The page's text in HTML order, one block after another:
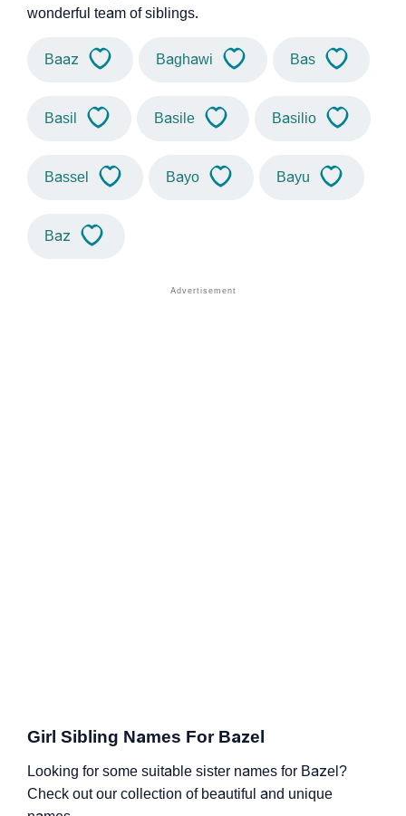
wonderful team of siblings.
Baaz Baghawi Bas
Basil Basile Basilio
Bassel Bayo Bayu
Baz
Girl Sibling Names For Bazel
Looking for some suitable sister names for Bazel?
Check out our collection of beautiful and unique